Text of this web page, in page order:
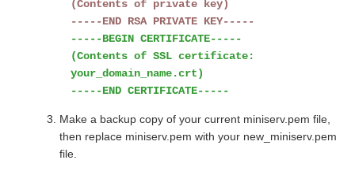
(Contents of private key)
-----END RSA PRIVATE KEY-----
-----BEGIN CERTIFICATE-----
(Contents of SSL certificate:
your_domain_name.crt)
-----END CERTIFICATE-----
Make a backup copy of your current miniserv.pem file,
then replace miniserv.pem with your new_miniserv.pem
file.